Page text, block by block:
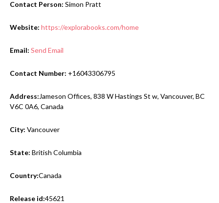
Contact Person: Simon Pratt
Website: https://explorabooks.com/home
Email: Send Email
Contact Number: +16043306795
Address:Jameson Offices, 838 W Hastings St w, Vancouver, BC
V6C 0A6, Canada
City: Vancouver
State: British Columbia
Country:Canada
Release id:45621